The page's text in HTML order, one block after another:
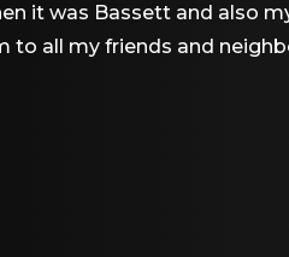
it was Bassett and also
all my friends and